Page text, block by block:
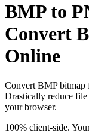
BMP to
Convert
Online
Convert BMP bitmap
Drastically reduce
your browser.
100% client-side.